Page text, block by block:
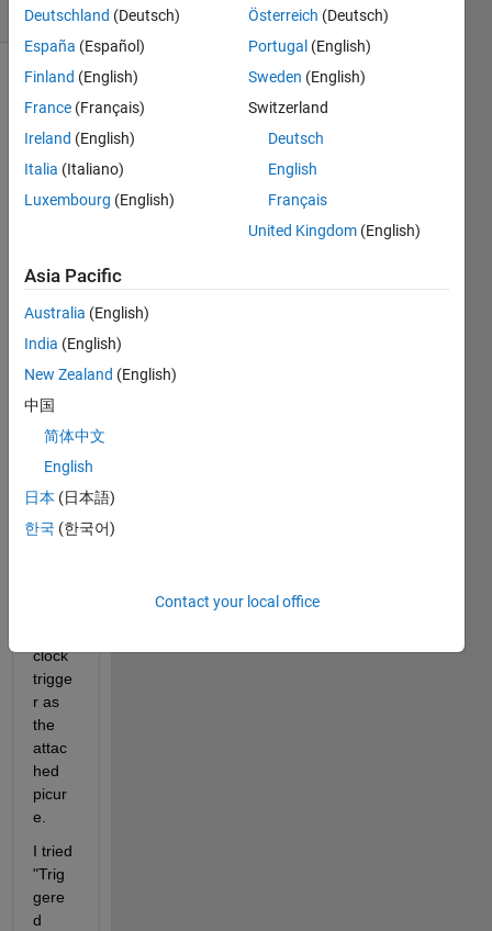
(30 days)
Info
This
question
is
closed.
edit
or
answer.
In
ink, I
clock
trigge
r as
the
attac
hed
picur
e.
I tried
"Trig
gere
d
Deutschland (Deutsch)
España (Español)
Finland (English)
France (Français)
Ireland (English)
Italia (Italiano)
Luxembourg (English)
Österreich (Deutsch)
Portugal (English)
Sweden (English)
Switzerland
Deutsch
English
Français
United Kingdom (English)
Asia Pacific
Australia (English)
India (English)
New Zealand (English)
中国
简体中文
English
日本 (日本語)
한국 (한국어)
Contact your local office